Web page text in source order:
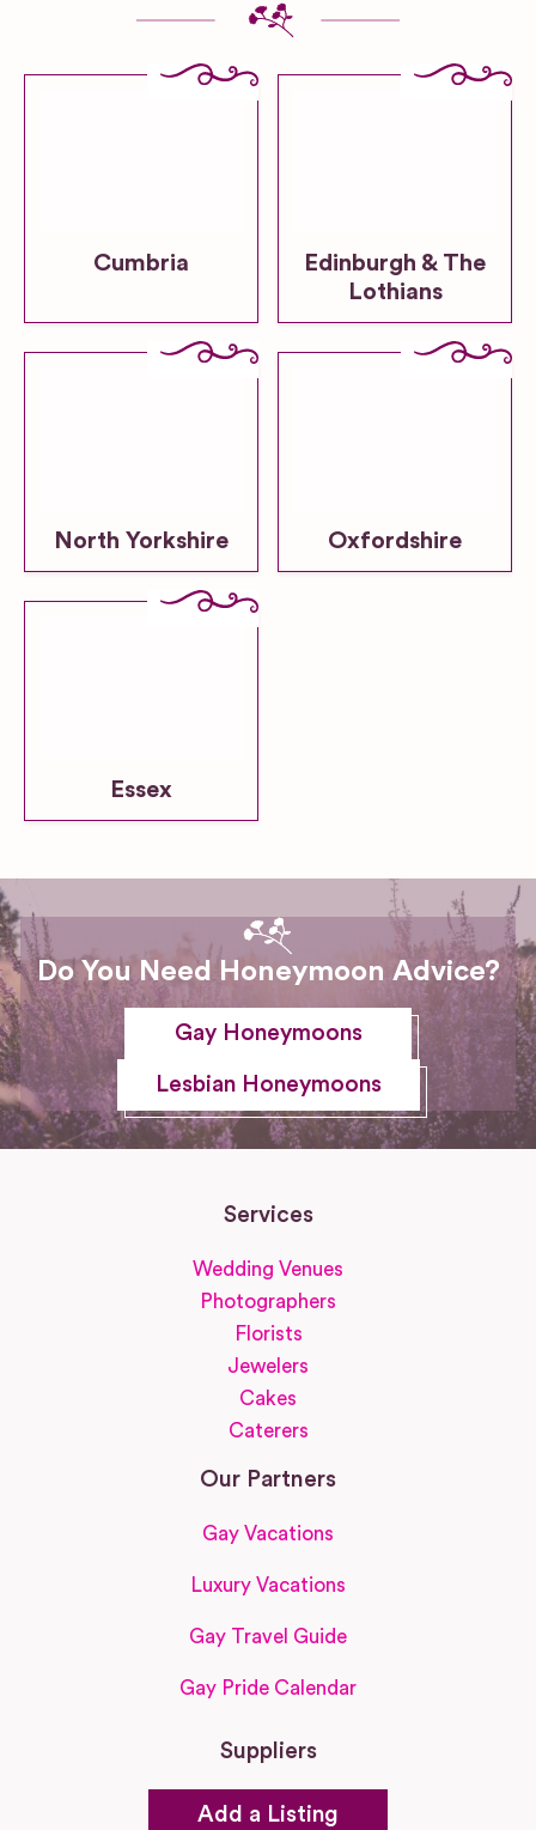
Cumbria
Edinburgh & The
Lothians
North Yorkshire Oxfordshire
Essex
Do You Need Honeymoon Advice?
Gay Honeymoons
Lesbian Honeymoons
Services
Wedding Venues
Photographers
Florists
Jewelers
Cakes
Caterers
Our Partners
Gay Vacations
Luxury Vacations
Gay Travel Guide
Gay Pride Calendar
Suppliers
Add a Listing